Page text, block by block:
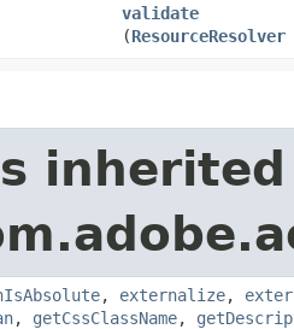
validate
(ResourceResolver
, externalize,
, getCssClassName,